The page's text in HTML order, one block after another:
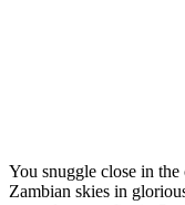
You snuggle close in
Zambian skies in